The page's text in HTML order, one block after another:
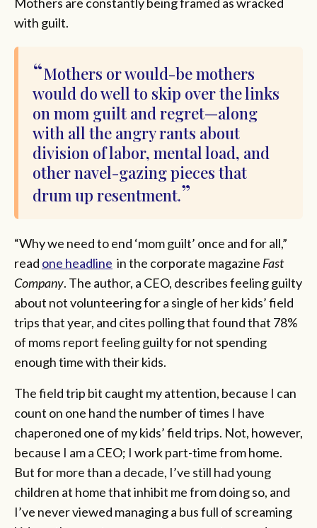
with guilt.
Mothers or would-be mothers
would do well to skip over the links
on mom guilt and regret—along
with all the angry rants about
division of labor, mental load, and
other navel-gazing pieces that
drum up resentment.
“Why we need to end ‘mom guilt’ once and for all,”
read one headline in the corporate magazine Fast
Company. The author, a CEO, describes feeling guilty
about not volunteering for a single of her kids’ field
trips that year, and cites polling that found that 78%
of moms report feeling guilty for not spending
enough time with their kids.
The field trip bit caught my attention, because I can
count on one hand the number of times I have
chaperoned one of my kids’ field trips. Not, however,
because I am a CEO; I work part-time from home.
But for more than a decade, I’ve still had young
children at home that inhibit me from doing so, and
I’ve never viewed managing a bus full of screaming